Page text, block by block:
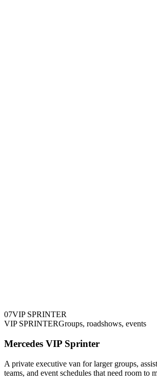
07VIP SPRINTER
VIP SPRINTERGroups, roadshows, events
Mercedes VIP Sprinter
A private executive van for larger groups,
teams, and event schedules that need room to